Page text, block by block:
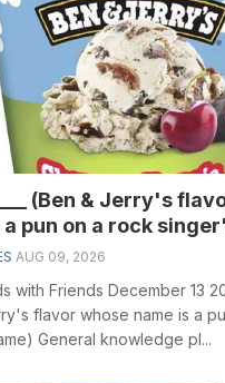
(Ben & Jerry's
a pun on a rock
AUG 09, 2026
with Friends December 13
flavor whose name is a
General knowledge pl...